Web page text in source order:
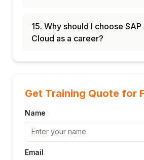
15. Why should I choose SAP
Cloud as a career?
Get Training Quote for
Name
Email